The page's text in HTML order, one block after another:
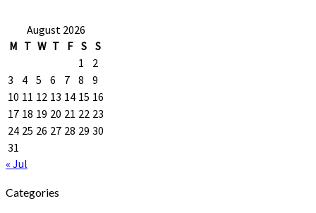
August 2026
M T W T F S S
1
2
3
4 5 6 7 8
9
10 11 12 13 14 15 16
17 18 19 20 21 22 23
24 25 26 27 28 29 30
31
« Jul
Categories